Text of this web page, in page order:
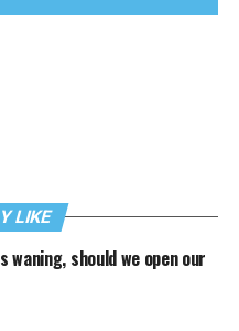
LIKE
waning, should we open our